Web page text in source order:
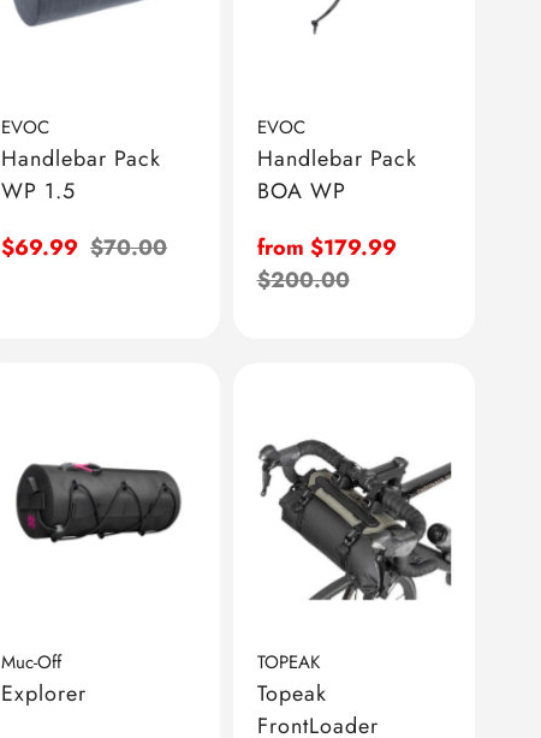
EVOC
Handlebar Pack
WP 1.5
Sale
$69.99 Regular
$70.00
EVOC
Handlebar Pack
BOA WP
Sale
price
from $179.99
Regular
$200.00
Muc-Off
Explorer
TOPEAK
Topeak
FrontLoader